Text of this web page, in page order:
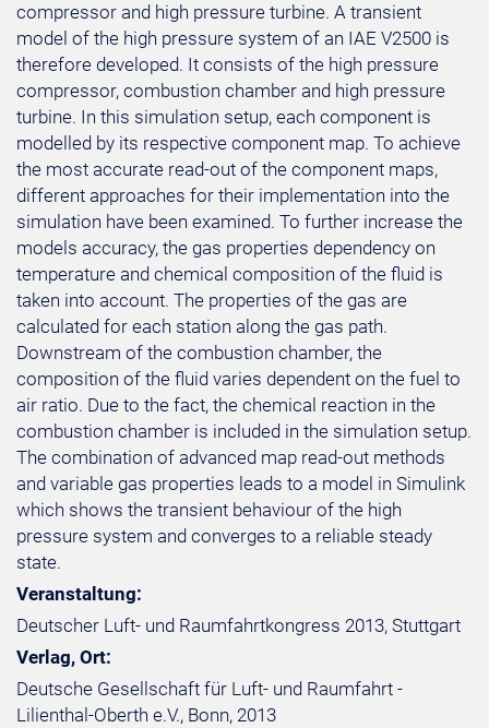
compressor and high pressure turbine. A transient
model of the high pressure system of an IAE V2500 is
therefore developed. It consists of the high pressure
compressor, combustion chamber and high pressure
turbine. In this simulation setup, each component is
modelled by its respective component map. To achieve
the most accurate read-out of the component maps,
different approaches for their implementation into the
simulation have been examined. To further increase the
models accuracy, the gas properties dependency on
temperature and chemical composition of the fluid is
taken into account. The properties of the gas are
calculated for each station along the gas path.
Downstream of the combustion chamber, the
composition of the fluid varies dependent on the fuel to
air ratio. Due to the fact, the chemical reaction in the
combustion chamber is included in the simulation setup.
The combination of advanced map read-out methods
and variable gas properties leads to a model in Simulink
which shows the transient behaviour of the high
pressure system and converges to a reliable steady
state.
Veranstaltung:
Deutscher Luft- und Raumfahrtkongress 2013, Stuttgart
Verlag, Ort:
Deutsche Gesellschaft für Luft- und Raumfahrt -
Lilienthal-Oberth e.V., Bonn, 2013